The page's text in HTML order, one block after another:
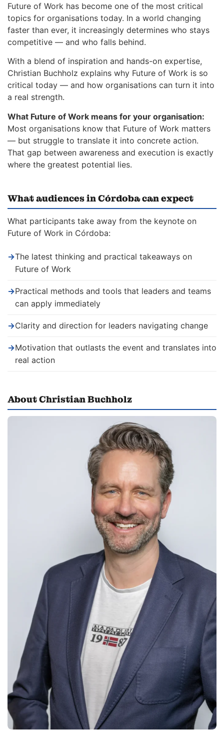
Future of Work has become one of the most critical
topics for organisations today. In a world changing
faster than ever, it increasingly determines who stays
competitive — and who falls behind.
With a blend of inspiration and hands-on expertise,
Christian Buchholz explains why Future of Work is so
critical today — and how organisations can turn it into
a real strength.
What Future of Work means for your organisation:
Most organisations know that Future of Work matters
— but struggle to translate it into concrete action.
That gap between awareness and execution is exactly
where the greatest potential lies.
What audiences in Córdoba can expect
What participants take away from the keynote on
Future of Work in Córdoba:
→The latest thinking and practical takeaways on
Future of Work
→Practical methods and tools that leaders and teams
can apply immediately
→Clarity and direction for leaders navigating change
→Motivation that outlasts the event and translates into
real action
About Christian Buchholz